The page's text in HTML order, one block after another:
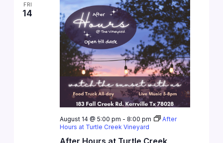
FRI
14
After Hours at Turtle Creek
August 14 @ 5:00 pm - 8:00 pm
After
Hours at Turtle Creek Vineyard